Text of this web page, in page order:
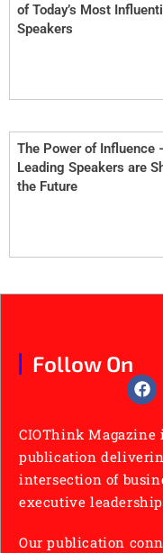
of Today’s Most
Speakers
The Power of Influence
Leading Speakers are
the Future
Follow On
CIOThink
publication
intersection of
executive
Our publication